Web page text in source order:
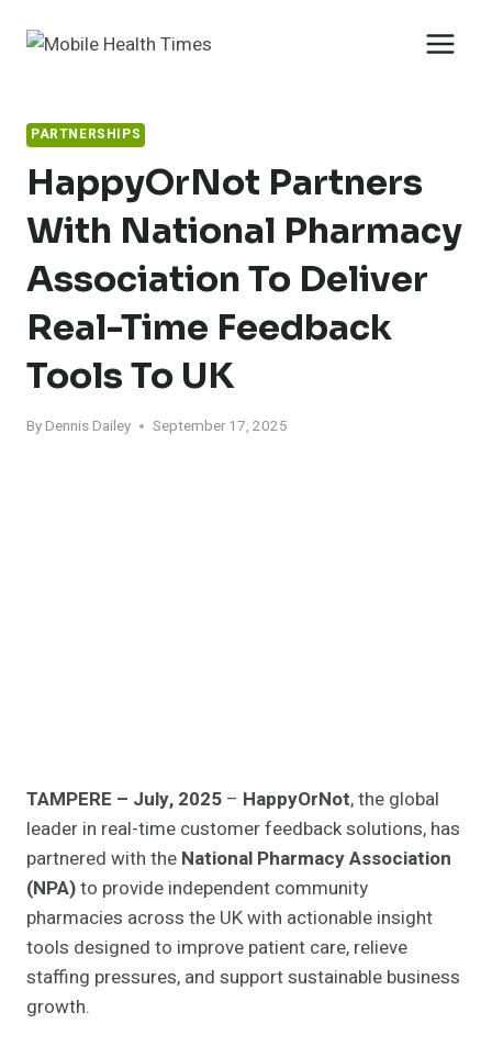
PARTNERSHIPS
HappyOrNot Partners
With National Pharmacy
Association To Deliver
Real-Time Feedback
Tools To UK
By Dennis Dailey September 17, 2025
TAMPERE – July, 2025 – HappyOrNot, the global
leader in real-time customer feedback solutions, has
partnered with the National Pharmacy Association
(NPA)to provide independent community
pharmacies across the UK with actionable insight
tools designed to improve patient care, relieve
staffing pressures, and support sustainable business
growth.